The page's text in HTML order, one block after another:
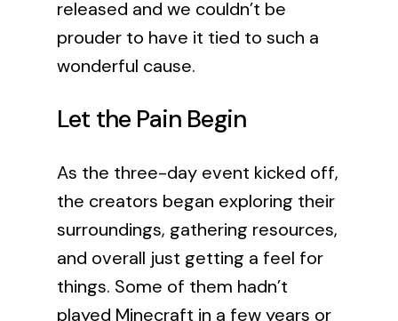
released and we couldn’t be
prouder to have it tied to such a
wonderful cause.
Let the Pain Begin
As the three-day event kicked off,
the creators began exploring their
surroundings, gathering resources,
and overall just getting a feel for
things. Some of them hadn’t
played Minecraft in a few years or